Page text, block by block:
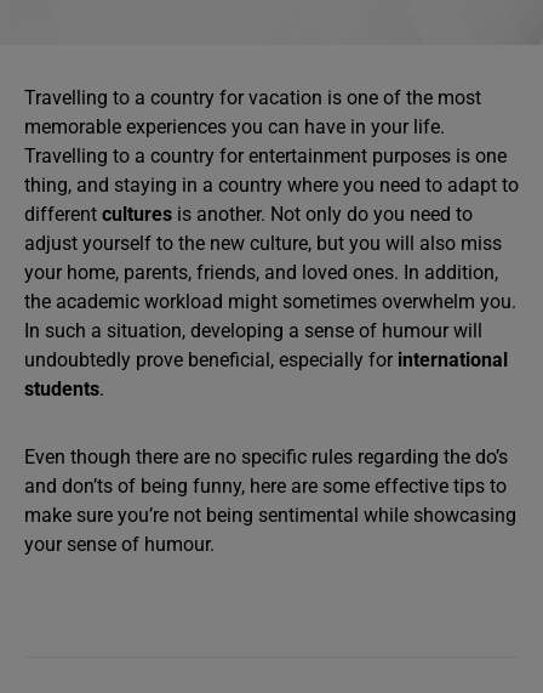
Travelling to a country for vacation is one of the most
memorable experiences you can have in your life.
Travelling to a country for entertainment purposes is one
thing, and staying in a country where you need to adapt to
different cultures is another. Not only do you need to
adjust yourself to the new culture, but you will also miss
your home, parents, friends, and loved ones. In addition,
the academic workload might sometimes overwhelm you.
In such a situation, developing a sense of humour will
undoubtedly prove beneficial, especially for international
students.
Even though there are no specific rules regarding the do’s
and don’ts of being funny, here are some effective tips to
make sure you’re not being sentimental while showcasing
your sense of humour.